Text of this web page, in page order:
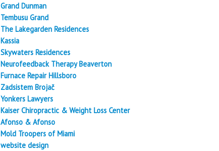
Grand Dunman
Tembusu Grand
The Lakegarden Residences
Kassia
Skywaters Residences
Neurofeedback Therapy Beaverton
Furnace Repair Hillsboro
Zadsistem Brojač
Yonkers Lawyers
Kaiser Chiropractic & Weight Loss Center
Afonso & Afonso
Mold Troopers of Miami
website design